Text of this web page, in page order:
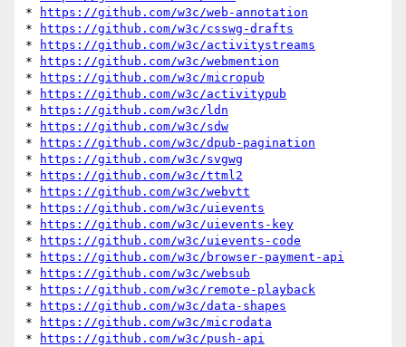
*
https://github.com/w3c/web-annotation
*
https://github.com/w3c/csswg-drafts
*
https://github.com/w3c/activitystreams
*
https://github.com/w3c/webmention
*
https://github.com/w3c/micropub
*
https://github.com/w3c/activitypub
*
https://github.com/w3c/ldn
*
https://github.com/w3c/sdw
*
https://github.com/w3c/dpub-pagination
*
https://github.com/w3c/svgwg
*
https://github.com/w3c/ttml2
*
https://github.com/w3c/webvtt
*
https://github.com/w3c/uievents
*
https://github.com/w3c/uievents-key
*
https://github.com/w3c/uievents-code
*
https://github.com/w3c/browser-payment-api
*
https://github.com/w3c/websub
*
https://github.com/w3c/remote-playback
*
https://github.com/w3c/data-shapes
*
https://github.com/w3c/microdata
*
https://github.com/w3c/push-api